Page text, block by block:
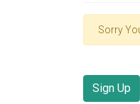
Sorry
Sign Up